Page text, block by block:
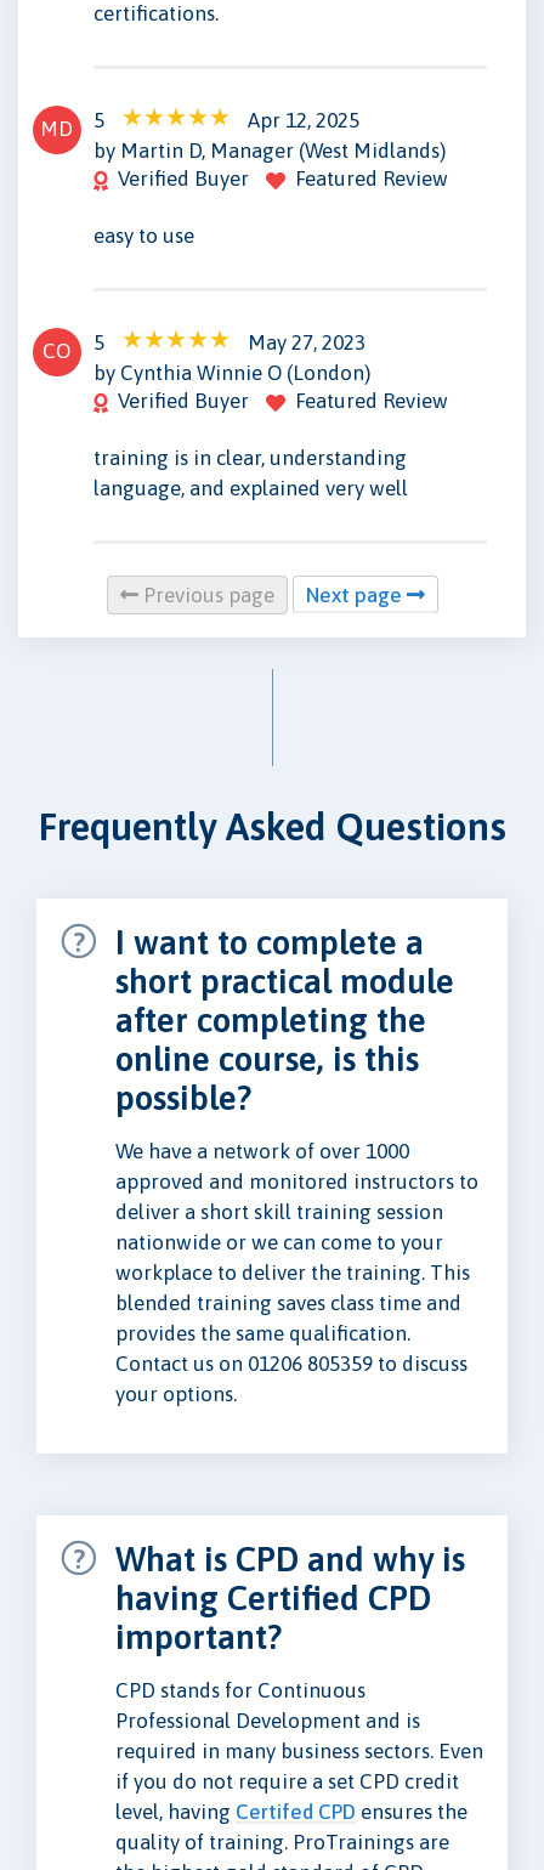
certifications.
MD 5
Apr 12, 2025
by Martin D, Manager (West Midlands)
Verified Buyer
Featured Review
easy to use
CO 5
May 27, 2023
by Cynthia Winnie O (London)
Verified Buyer
Featured Review
training is in clear, understanding
language, and explained very well
Previous page Next page
Frequently Asked Questions
I want to complete a
short practical module
after completing the
online course, is this
possible?
We have a network of over 1000
approved and monitored instructors to
deliver a short skill training session
nationwide or we can come to your
workplace to deliver the training. This
blended training saves class time and
provides the same qualification.
Contact us on 01206 805359 to discuss
your options.
What is CPD and why is
having Certified CPD
important?
CPD stands for Continuous
Professional Development and is
required in many business sectors. Even
if you do not require a set CPD credit
level, having Certifed CPD ensures the
quality of training. ProTrainings are